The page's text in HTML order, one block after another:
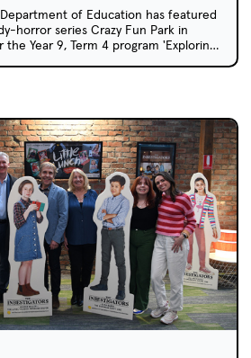
of Education has featured
horror series Crazy Fun Park in
Year 9, Term 4 program 'Exploring